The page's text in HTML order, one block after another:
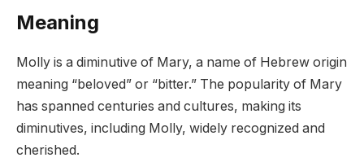
Meaning
Molly is a diminutive of Mary, a name of Hebrew origin
meaning “beloved” or “bitter.” The popularity of Mary
has spanned centuries and cultures, making its
diminutives, including Molly, widely recognized and
cherished.